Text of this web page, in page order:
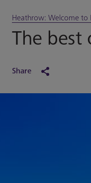
Heathrow: Welcome
The best
Share